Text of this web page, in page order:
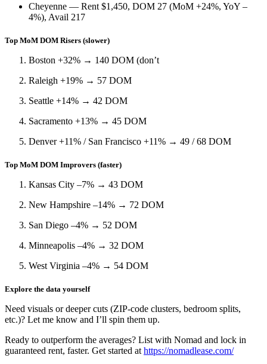
Cheyenne — Rent $1,450, DOM 27 (MoM +24%, YoY –
4%), Avail 217
Top MoM DOM Risers (slower)
Boston +32% → 140 DOM (don’t
Raleigh +19% → 57 DOM
Seattle +14% → 42 DOM
Sacramento +13% → 45 DOM
Denver +11% / San Francisco +11% → 49 / 68 DOM
Top MoM DOM Improvers (faster)
Kansas City –7% → 43 DOM
New Hampshire –14% → 72 DOM
San Diego –4% → 52 DOM
Minneapolis –4% → 32 DOM
West Virginia –4% → 54 DOM
Explore the data yourself
Need visuals or deeper cuts (ZIP‑code clusters, bedroom splits,
etc.)? Let me know and I’ll spin them up.
Ready to outperform the averages? List with Nomad and lock in
guaranteed rent, faster. Get started athttps://nomadlease.com/